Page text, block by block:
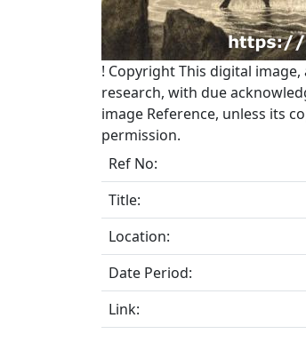
! CopyrightThis digital
research, with due
image Reference, unless its
permission.
Ref No:
Title:
Location:
Date Period:
Link: